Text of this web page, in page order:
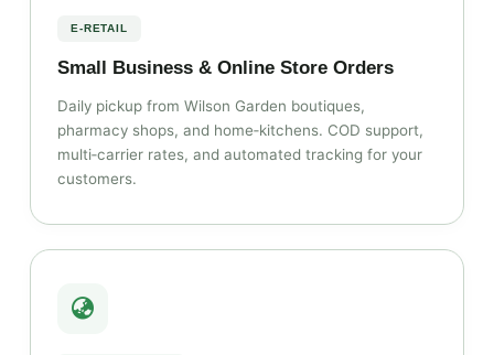
E‑RETAIL
Small Business & Online Store Orders
Daily pickup from Wilson Garden boutiques,
pharmacy shops, and home‑kitchens. COD support,
multi‑carrier rates, and automated tracking for your
customers.